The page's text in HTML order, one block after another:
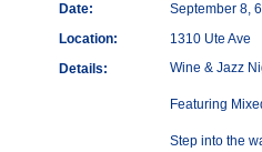
Date:
September 8,
Location:
1310 Ute Ave
Details:
Wine & Jazz
Featuring
Step into the